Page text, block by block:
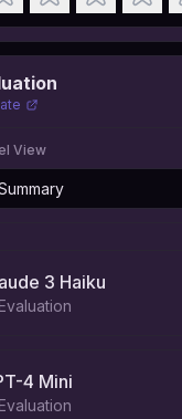
View
3 Haiku
4 Mini